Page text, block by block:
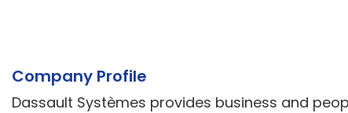
Company Profile
Dassault Systèmes provides business and